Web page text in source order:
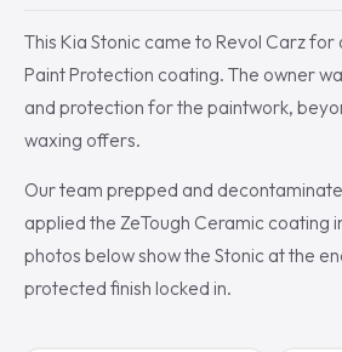
This Kia Stonic came to Revol Carz for
Paint Protection coating. The owner
and protection for the paintwork,
waxing offers.
Our team prepped and
applied the ZeTough Ceramic coating
photos below show the Stonic at the
protected finish locked in.